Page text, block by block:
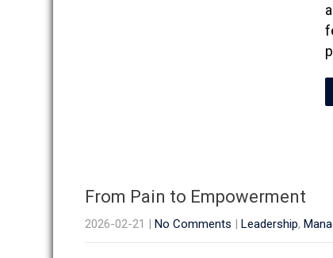
From Pain to Empowerment
2026-02-21 | No Comments | Leadership,